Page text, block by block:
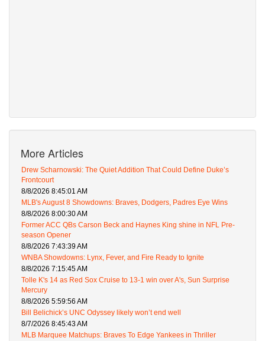
More Articles
Drew Scharnowski: The Quiet Addition That Could Define Duke’s
Frontcourt
8/8/2026 8:45:01 AM
MLB's August 8 Showdowns: Braves, Dodgers, Padres Eye Wins
8/8/2026 8:00:30 AM
Former ACC QBs Carson Beck and Haynes King shine in NFL Pre-
season Opener
8/8/2026 7:43:39 AM
WNBA Showdowns: Lynx, Fever, and Fire Ready to Ignite
8/8/2026 7:15:45 AM
Tolle K's 14 as Red Sox Cruise to 13-1 win over A's, Sun Surprise
Mercury
8/8/2026 5:59:56 AM
Bill Belichick’s UNC Odyssey likely won’t end well
8/7/2026 8:45:43 AM
MLB Marquee Matchups: Braves To Edge Yankees in Thriller